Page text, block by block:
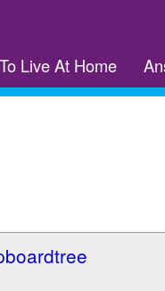
Live At Home